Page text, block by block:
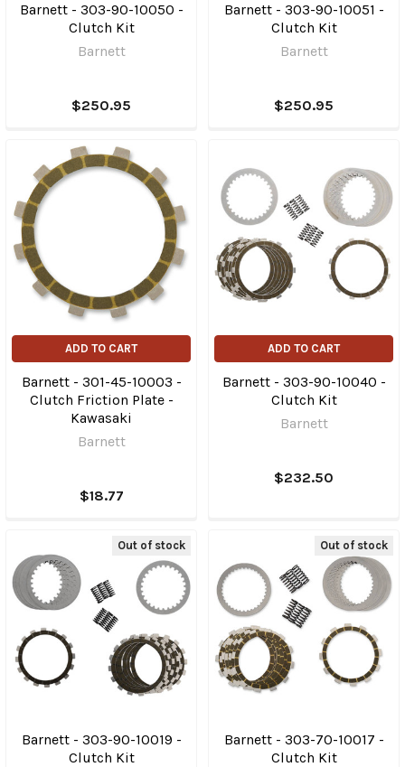
Barnett - 303-90-10050 -
Clutch Kit
Barnett
$250.95
Barnett - 303-90-10051 -
Clutch Kit
Barnett
$250.95
ADD TO CART
Barnett - 301-45-10003 -
Clutch Friction Plate -
Kawasaki
Barnett
$18.77
ADD TO CART
Barnett - 303-90-10040 -
Clutch Kit
Barnett
$232.50
Out of stock
Barnett - 303-90-10019 -
Clutch Kit
Out of stock
Barnett - 303-70-10017 -
Clutch Kit